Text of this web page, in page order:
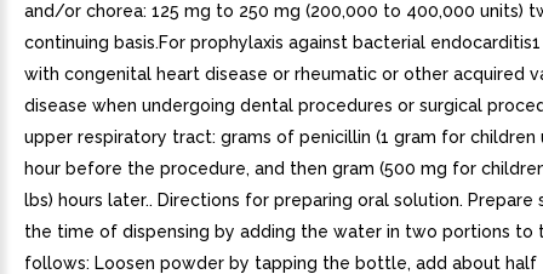
and/or chorea: 125 mg to 250 mg (200,000 to 400,000 units)
continuing basis.For prophylaxis against bacterial
with congenital heart disease or rheumatic or other acquired
disease when undergoing dental procedures or surgical
upper respiratory tract: grams of penicillin (1 gram for children
hour before the procedure, and then gram (500 mg for
lbs) hours later.. Directions for preparing oral solution. Prepare
the time of dispensing by adding the water in two portions to
follows: Loosen powder by tapping the bottle, add about half